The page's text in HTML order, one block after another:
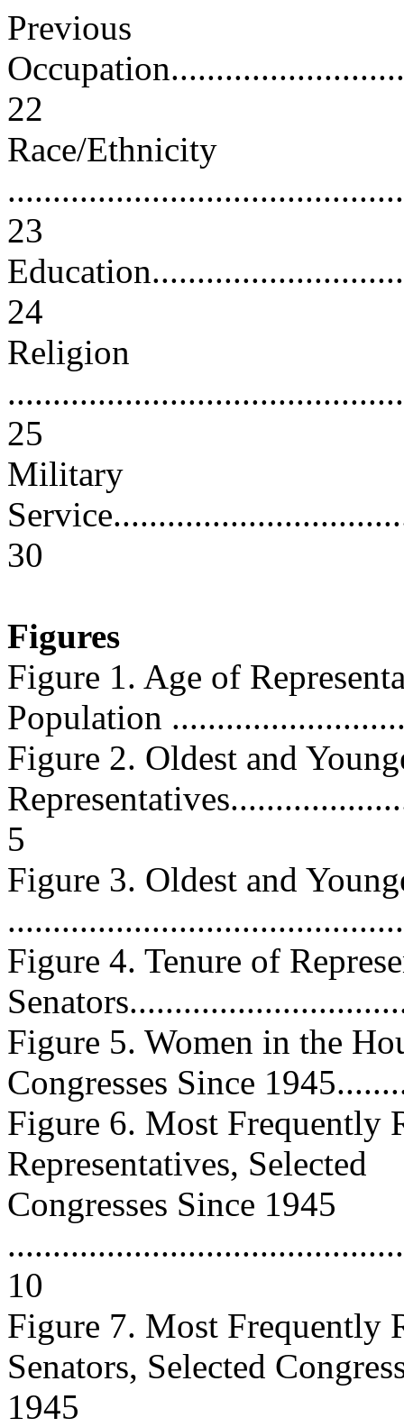
Previous
22
Race/Ethnicity
23
24
Religion
25
Military
30
Figures
Figure 1. Age of
Population
Figure 2. Oldest and
5
Figure 3. Oldest and
Figure 4. Tenure of
Figure 5. Women in the
Congresses Since
Figure 6. Most Frequently
Representatives, Selected
Congresses Since 1945
10
Figure 7. Most Frequently
Senators, Selected
1945